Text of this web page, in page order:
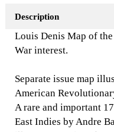
Description
Louis Denis Map of
War interest.
Separate issue map
American
A rare and important
East Indies by Andre